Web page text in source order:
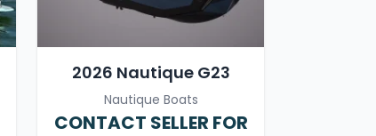
2026 Nautique G23
Nautique Boats
CONTACT SELLER FOR